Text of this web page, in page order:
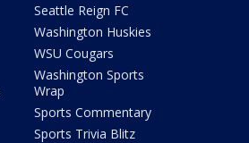
Seattle Reign FC
Washington Huskies
WSU Cougars
Washington Sports
Wrap
Sports Commentary
Sports Trivia Blitz